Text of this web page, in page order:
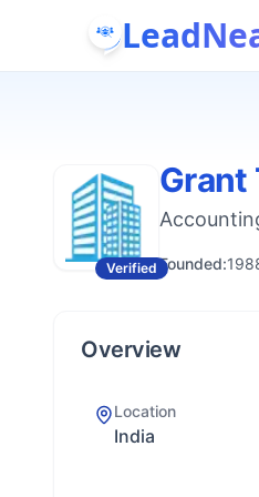
Verified
Grant
Founded:
Overview
Location
India